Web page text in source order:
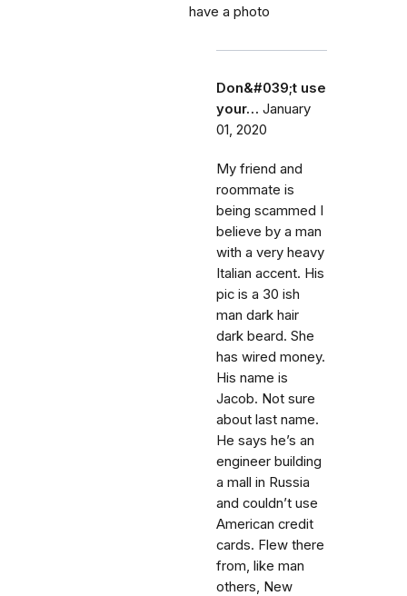
have a photo
Don&#039;t use
your… January
01, 2020
My friend and
roommate is
being scammed I
believe by a man
with a very heavy
Italian accent. His
pic is a 30 ish
man dark hair
dark beard. She
has wired money.
His name is
Jacob. Not sure
about last name.
He says he’s an
engineer building
a mall in Russia
and couldn’t use
American credit
cards. Flew there
from, like man
others, New